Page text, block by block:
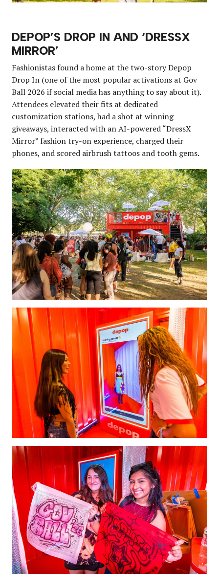
DEPOP’S DROP IN AND ‘DRESSX
MIRROR’
Fashionistas found a home at the two-story Depop
Drop In (one of the most popular activations at Gov
Ball 2026 if social media has anything to say about it).
Attendees elevated their fits at dedicated
customization stations, had a shot at winning
giveaways, interacted with an AI-powered “DressX
Mirror” fashion try-on experience, charged their
phones, and scored airbrush tattoos and tooth gems.